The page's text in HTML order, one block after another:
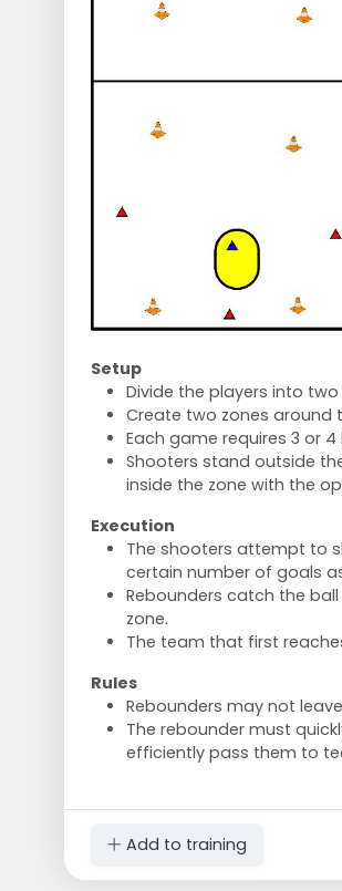
Setup
Divide the players into
Create two zones around
Each game requires 3 or 4
Shooters stand outside
inside the zone with the
Execution
The shooters attempt to
certain number of goals
Rebounders catch the
zone.
The team that first
Rules
Rebounders may not
The rebounder must
efficiently pass them to
Add to training